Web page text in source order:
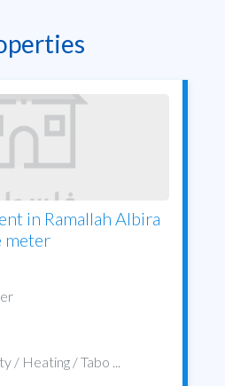
in Ramallah Albira
meter
Heating / Tabo ...